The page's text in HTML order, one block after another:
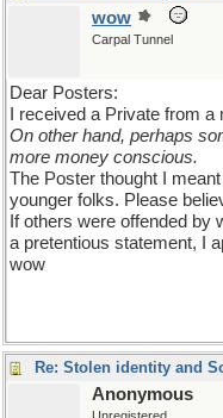
wow
Carpal Tunnel
Dear Posters:
I received a Private from
On other hand, perhaps
more money conscious.
The Poster thought I
younger folks. Please
If others were offended by
a pretentious statement, I
wow
Re: Stolen identity and
Anonymous